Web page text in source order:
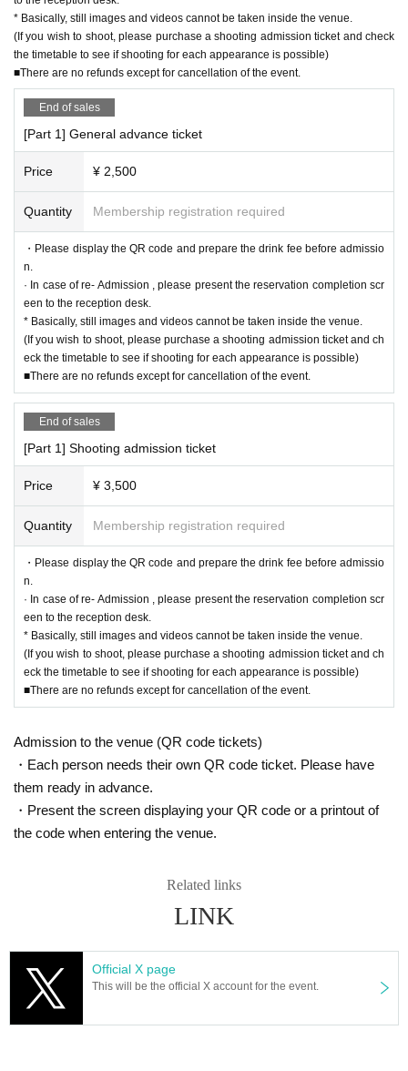
* Basically, still images and videos cannot be taken inside the venue.
(If you wish to shoot, please purchase a shooting admission ticket and check
the timetable to see if shooting for each appearance is possible)
■There are no refunds except for cancellation of the event.
End of sales
[Part 1] General advance ticket
Price ¥ 2,500
Quantity Membership registration required
・Please display the QR code and prepare the drink fee before admissio
n.
· In case of re- Admission , please present the reservation completion scr
een to the reception desk.
* Basically, still images and videos cannot be taken inside the venue.
(If you wish to shoot, please purchase a shooting admission ticket and ch
eck the timetable to see if shooting for each appearance is possible)
■There are no refunds except for cancellation of the event.
End of sales
[Part 1] Shooting admission ticket
Price ¥ 3,500
Quantity Membership registration required
・Please display the QR code and prepare the drink fee before admissio
n.
· In case of re- Admission , please present the reservation completion scr
een to the reception desk.
* Basically, still images and videos cannot be taken inside the venue.
(If you wish to shoot, please purchase a shooting admission ticket and ch
eck the timetable to see if shooting for each appearance is possible)
■There are no refunds except for cancellation of the event.
Admission to the venue (QR code tickets)
・Each person needs their own QR code ticket. Please have
them ready in advance.
・Present the screen displaying your QR code or a printout of
the code when entering the venue.
Related links
LINK
Official X page
This will be the official X account for the event.